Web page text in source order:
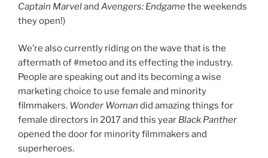
Captain Marveland Avengers: Endgamethe weekends
they open!)
We’re also currently riding on the wave that is the
aftermath of #metoo and its effecting the industry.
People are speaking out and its becoming a wise
marketing choice to use female and minority
filmmakers. Wonder Woman did amazing things for
female directors in 2017 and this year Black Panther
opened the door for minority filmmakers and
superheroes.